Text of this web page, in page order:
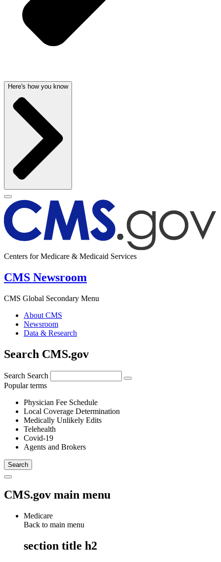
Here's how you know
Centers for Medicare & Medicaid Services
CMS Newsroom
CMS Global Secondary Menu
About CMS
Newsroom
Data & Research
Search CMS.gov
Search Search
Popular terms
Physician Fee Schedule
Local Coverage Determination
Medically Unlikely Edits
Telehealth
Covid-19
Agents and Brokers
CMS.gov main menu
Medicare
Back to main menu
section title h2